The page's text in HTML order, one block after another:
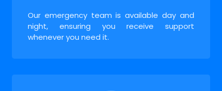
Our emergency team is available day and
night, ensuring you receive support
whenever you need it.